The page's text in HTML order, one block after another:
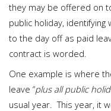
they may be offered on
public holiday,
to the day off as paid
contract is worded.
One example is where
leave “plus all public
usual year. This year, it